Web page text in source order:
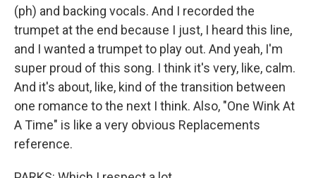
(ph) and backing vocals. And I recorded the
trumpet at the end because I just, I heard this line,
and I wanted a trumpet to play out. And yeah, I'm
super proud of this song. I think it's very, like, calm.
And it's about, like, kind of the transition between
one romance to the next I think. Also, "One Wink At
A Time" is like a very obvious Replacements
reference.